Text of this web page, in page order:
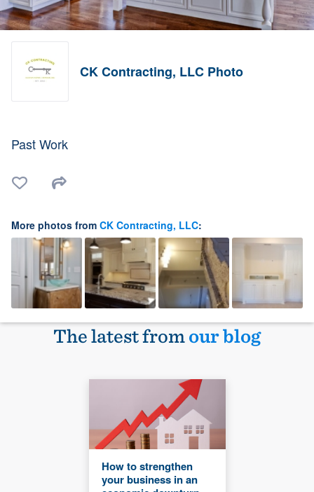
CK Contracting, LLC Photo
Past Work
More photos from CK Contracting, LLC:
The latest fromour blog
How to strengthen
your business in an